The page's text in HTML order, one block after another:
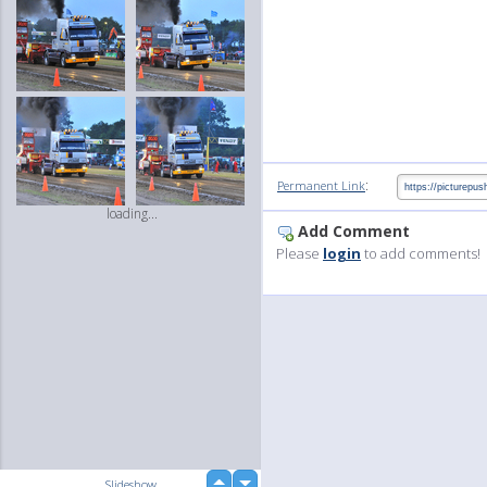
loading...
Permanent Link:
Add Comment
Please login to add comments!